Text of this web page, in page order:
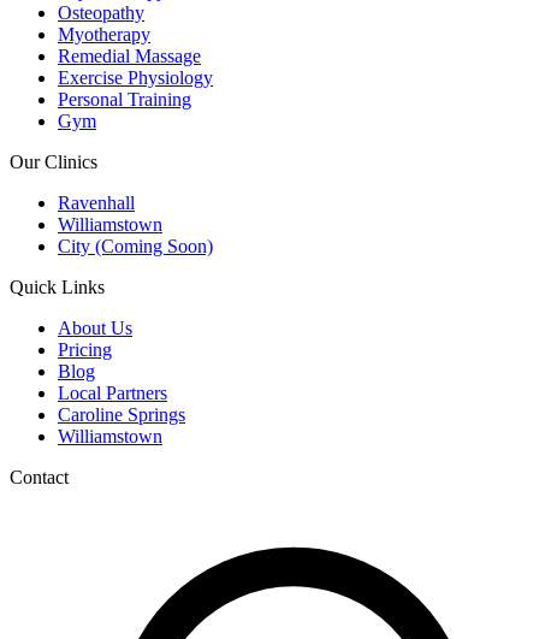
Osteopathy
Myotherapy
Remedial Massage
Exercise Physiology
Personal Training
Gym
Our Clinics
Ravenhall
Williamstown
City (Coming Soon)
Quick Links
About Us
Pricing
Blog
Local Partners
Caroline Springs
Williamstown
Contact